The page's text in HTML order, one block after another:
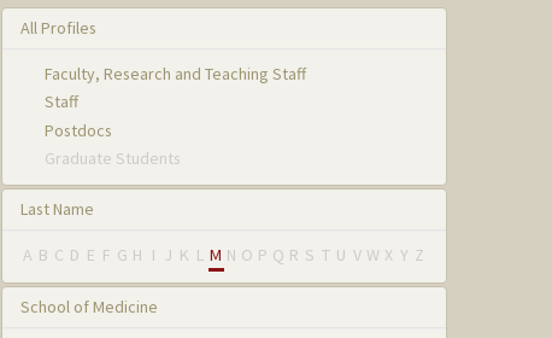
All Profiles
Faculty, Research and Teaching Staff
Staff
Postdocs
Graduate Students
Last Name
A B C D E F G H I J K L M N O P Q R S T U V W X Y Z
School of Medicine